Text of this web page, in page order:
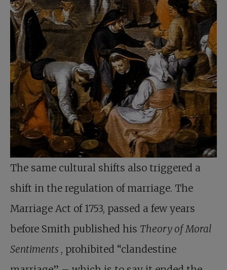
The same cultural shifts also triggered a
shift in the regulation of marriage. The
Marriage Act of 1753, passed a few years
before Smith published his Theory of Moral
Sentiments , prohibited “clandestine